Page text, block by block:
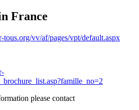
France
vv/af/pages/vpt/default.aspx
please contact